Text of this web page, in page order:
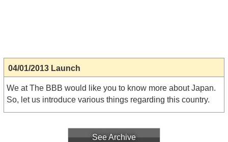
04/01/2013 Launch
We at The BBB would like you to know more about Japan.
So, let us introduce various things regarding this country.
See Archive